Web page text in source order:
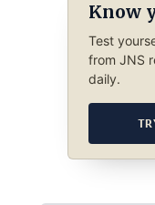
Know
Test
from JNS
daily.